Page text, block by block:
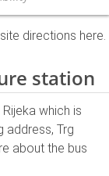
directions here.
station
which is
address, Trg
about the bus